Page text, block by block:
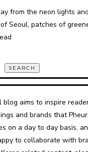
from the neon lights
Seoul, patches of
SEARCH
aims to inspire
and brands that
on a day to day basis,
to collaborate with